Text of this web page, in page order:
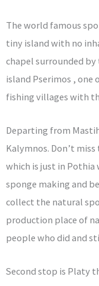
The world famous
tiny island with no
chapel surrounded
island Pserimos ,
fishing villages with
Departing from
Kalymnos. Don’t
which is just in Pothia
sponge making and
collect the natural
production place of
people who did and
Second stop is Platy